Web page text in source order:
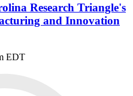
Research Triangle's
and Innovation
EDT